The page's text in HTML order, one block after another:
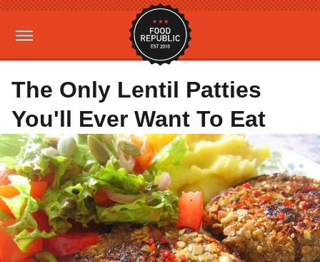
The Only Lentil Patties
You'll Ever Want To Eat